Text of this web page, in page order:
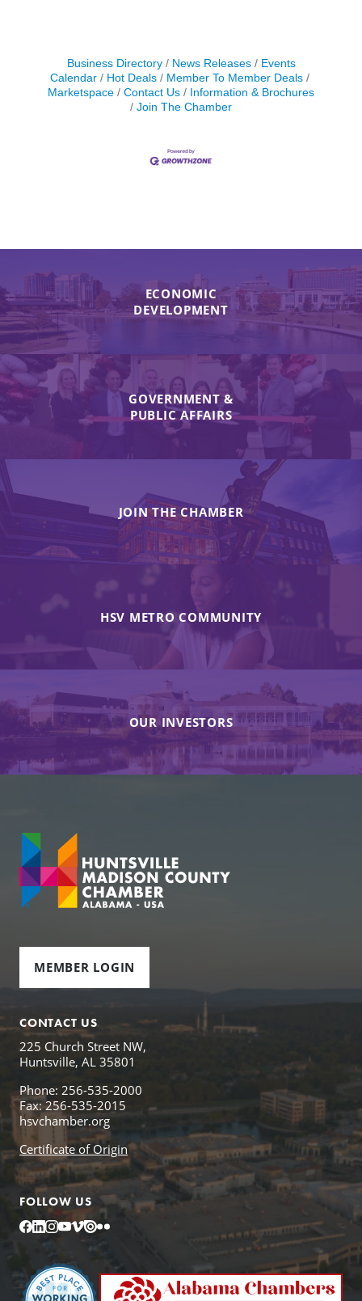
Business Directory News Releases
Events
Calendar
Hot Deals
Member To Member Deals
Marketspace
Contact Us
Information & Brochures
Join The Chamber
ECONOMIC
DEVELOPMENT
GOVERNMENT &
PUBLIC AFFAIRS
JOIN THE CHAMBER
HSV METRO COMMUNITY
OUR INVESTORS
MEMBER LOGIN
CONTACT US
225 Church Street NW,
Huntsville, AL 35801
Phone: 256-535-2000
Fax: 256-535-2015
hsvchamber.org
Certificate of Origin
FOLLOW US
Facebook
LinkedIn
Instagram
YouTube
Vimeo
IssuuFlickr